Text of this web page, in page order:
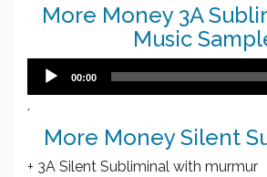
More Money 3A
Music
Audio
00:00
.
More Money Silent
+ 3A Silent Subliminal with murmur